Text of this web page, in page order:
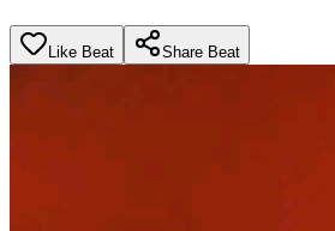
Like Beat Share Beat